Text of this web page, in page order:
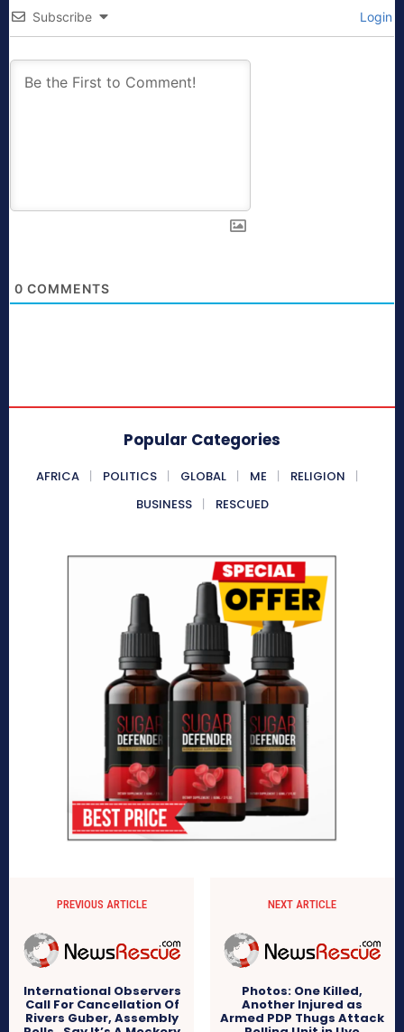
Subscribe Login
0 COMMENTS
Popular Categories
AFRICA POLITICS GLOBAL ME
RELIGION
BUSINESS
RESCUED
PREVIOUS ARTICLE
International Observers
Call For Cancellation Of
Rivers Guber, Assembly
NEXT ARTICLE
Photos: One Killed,
Another Injured as
Armed PDP Thugs Attack